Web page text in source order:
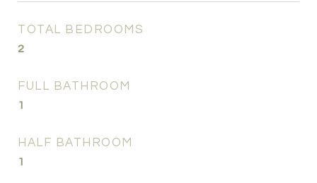
TOTAL BEDROOMS
2
FULL BATHROOM
1
HALF BATHROOM
1